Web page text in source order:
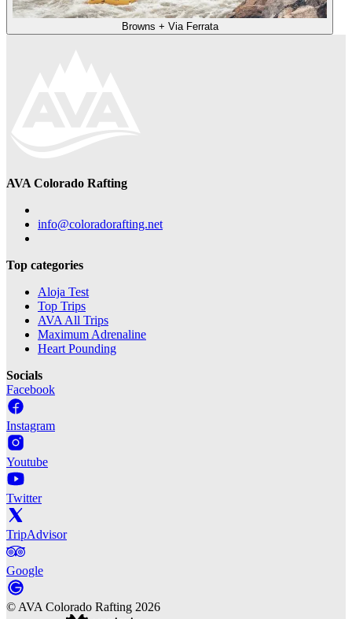
Browns + Via Ferrata
AVA Colorado Rafting
info@coloradorafting.net
Top categories
Aloja Test
Top Trips
AVA All Trips
Maximum Adrenaline
Heart Pounding
Socials
Facebook
Instagram
Youtube
Twitter
TripAdvisor
Google
©AVA Colorado Rafting 2026